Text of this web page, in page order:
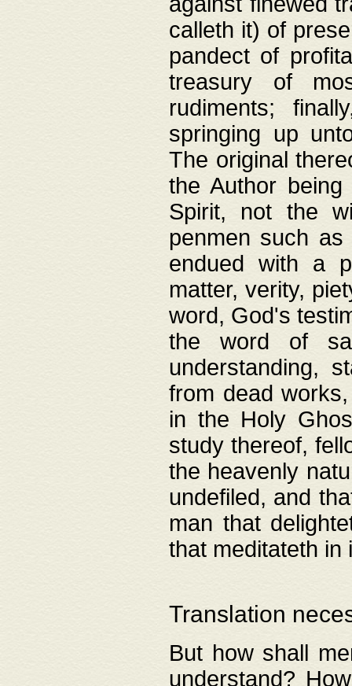
calleth it) of
pandect of
treasury of
rudiments;
springing up
The original
the Author
Spirit, not the
penmen such
endued with a
matter, verity,
word, God's
the word of
understanding,
from dead
in the Holy
study thereof,
the heavenly
undefiled, and
man that
that meditateth in
Translation
But how shall
understand?